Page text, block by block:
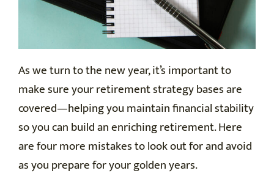
As we turn to the new year, it’s important to
make sure your retirement strategy bases are
covered—helping you maintain financial stability
so you can build an enriching retirement. Here
are four more mistakes to look out for and avoid
as you prepare for your golden years.